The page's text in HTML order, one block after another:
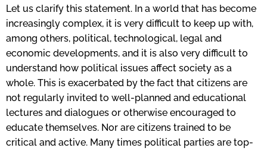
Let us clarify this statement. In a world that has become
increasingly complex, it is very difficult to keep up with,
among others, political, technological, legal and
economic developments, and it is also very difficult to
understand how political issues affect society as a
whole. This is exacerbated by the fact that citizens are
not regularly invited to well-planned and educational
lectures and dialogues or otherwise encouraged to
educate themselves. Nor are citizens trained to be
critical and active. Many times political parties are top-